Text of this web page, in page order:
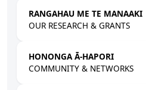
RANGAHAU ME TE MANAAKI
OUR RESEARCH & GRANTS
HONONGA Ā-HAPORI
COMMUNITY & NETWORKS